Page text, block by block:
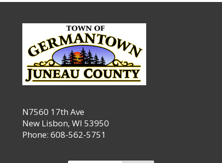
N7560 17th Ave
New Lisbon, WI 53950
Phone: 608-562-5751